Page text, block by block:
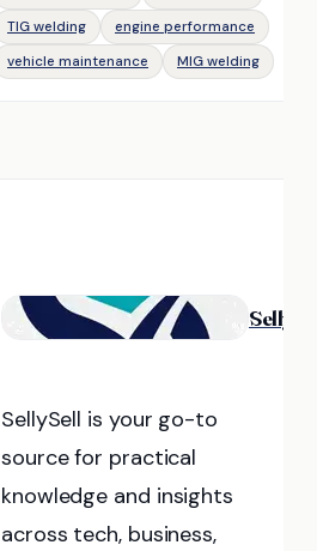
TIG welding
engine performance
vehicle maintenance
MIG welding
Selly
SellySell is your go-to
source for practical
knowledge and insights
across tech, business,